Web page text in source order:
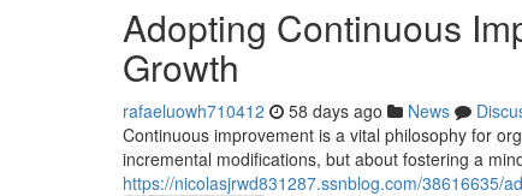
Adopting Continuous
Growth
rafaeluowh710412 58 days ago News
Continuous improvement is a vital philosophy for
incremental modifications, but about fostering a
https://nicolasjrwd831287.ssnblog.com/38616635/